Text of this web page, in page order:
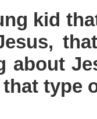
kid
about
type